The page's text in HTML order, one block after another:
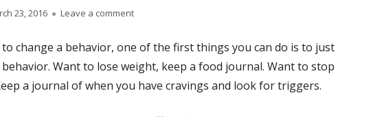
23, 2016 Leave a commenton Lent 2016: March 23, Day 43- Tired and Busy?
change a behavior, one of the first things you can do is to just
Want to lose weight, keep a food journal. Want to stop
a journal of when you have cravings and look for triggers.